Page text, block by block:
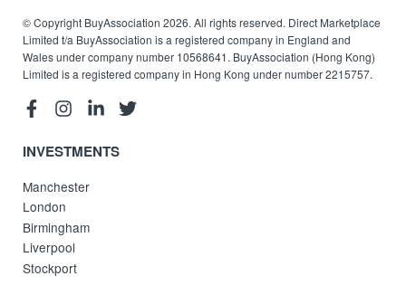
© Copyright BuyAssociation 2026. All rights reserved. Direct Marketplace
Limited t/a BuyAssociation is a registered company in England and
Wales under company number 10568641. BuyAssociation (Hong Kong)
Limited is a registered company in Hong Kong under number 2215757.
INVESTMENTS
Manchester
London
Birmingham
Liverpool
Stockport